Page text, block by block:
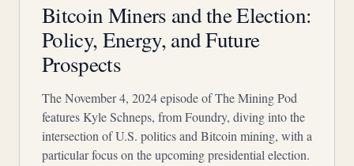
Bitcoin Miners and the Election:
Policy, Energy, and Future
Prospects
The November 4, 2024 episode of The Mining Pod
features Kyle Schneps, from Foundry, diving into the
intersection of U.S. politics and Bitcoin mining, with a
particular focus on the upcoming presidential election.